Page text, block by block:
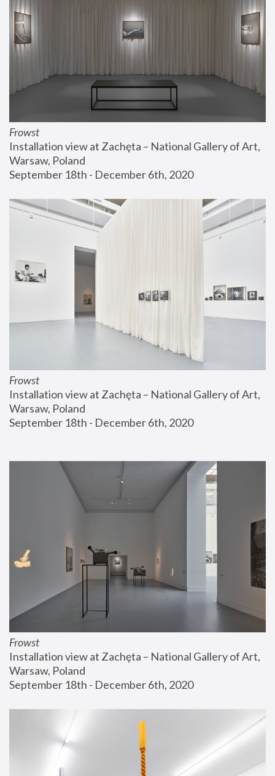
Frowst
Installation view at Zachęta – National Gallery of Art,
Warsaw, Poland
September 18th - December 6th, 2020
Frowst
Installation view at Zachęta – National Gallery of Art,
Warsaw, Poland
September 18th - December 6th, 2020
Frowst
Installation view at Zachęta – National Gallery of Art,
Warsaw, Poland
September 18th - December 6th, 2020